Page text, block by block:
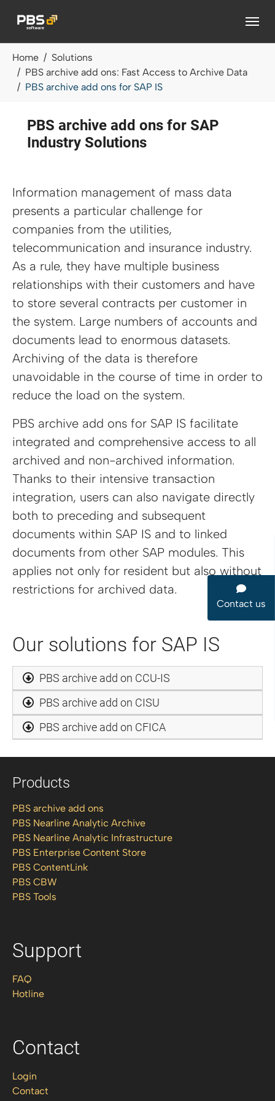
Home
Solutions
PBS archive add ons: Fast Access to Archive Data
PBS archive add ons for SAP IS
PBS archive add ons for SAP
Industry Solutions
Information management of mass data
presents a particular challenge for
companies from the utilities,
telecommunication and insurance industry.
As a rule, they have multiple business
relationships with their customers and have
to store several contracts per customer in
the system. Large numbers of accounts and
documents lead to enormous datasets.
Archiving of the data is therefore
unavoidable in the course of time in order to
reduce the load on the system.
PBS archive add ons for SAP IS facilitate
integrated and comprehensive access to all
archived and non-archived information.
Thanks to their intensive transaction
integration, users can also navigate directly
both to preceding and subsequent
documents within SAP IS and to linked
documents from other SAP modules. This
applies not only for resident but also without
restrictions for archived data.
Our solutions for SAP IS
PBS archive add on CCU-IS
PBS archive add on CISU
PBS archive add on CFICA
Contact us
Products
PBS archive add ons
PBS Nearline Analytic Archive
PBS Nearline Analytic Infrastructure
PBS Enterprise Content Store
PBS ContentLink
PBS CBW
PBS Tools
Support
FAQ
Hotline
Contact
Login
Contact